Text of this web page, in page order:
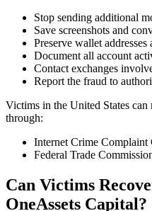
Stop sending additional
Save screenshots and
Preserve wallet
Document all account
Contact exchanges
Report the fraud to
Victims in the United States
through:
Internet Crime Complaint
Federal Trade
Can Victims
OneAssets Capital?